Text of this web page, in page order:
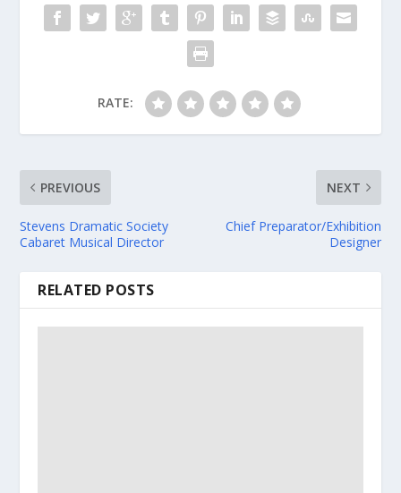
RATE:
PREVIOUS
Stevens Dramatic Society
Cabaret Musical Director
NEXT
Chief Preparator/Exhibition
Designer
RELATED POSTS